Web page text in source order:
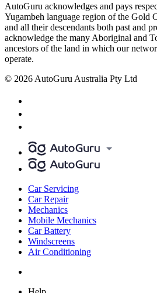
AutoGuru acknowledges and pays
Yugambeh language region of the Gold
and all their descendants both past and
acknowledge the many Aboriginal and
ancestors of the land in which our
operate.
© 2026 AutoGuru Australia Pty Ltd
Car Servicing
Car Repair
Mechanics
Mobile Mechanics
Car Battery
Windscreens
Air Conditioning